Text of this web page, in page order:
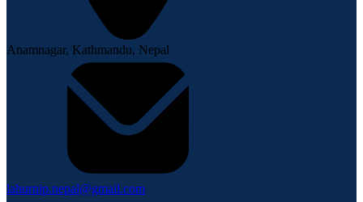
Anamnagar, Kathmandu, Nepal
lahurnip.nepal@gmail.com